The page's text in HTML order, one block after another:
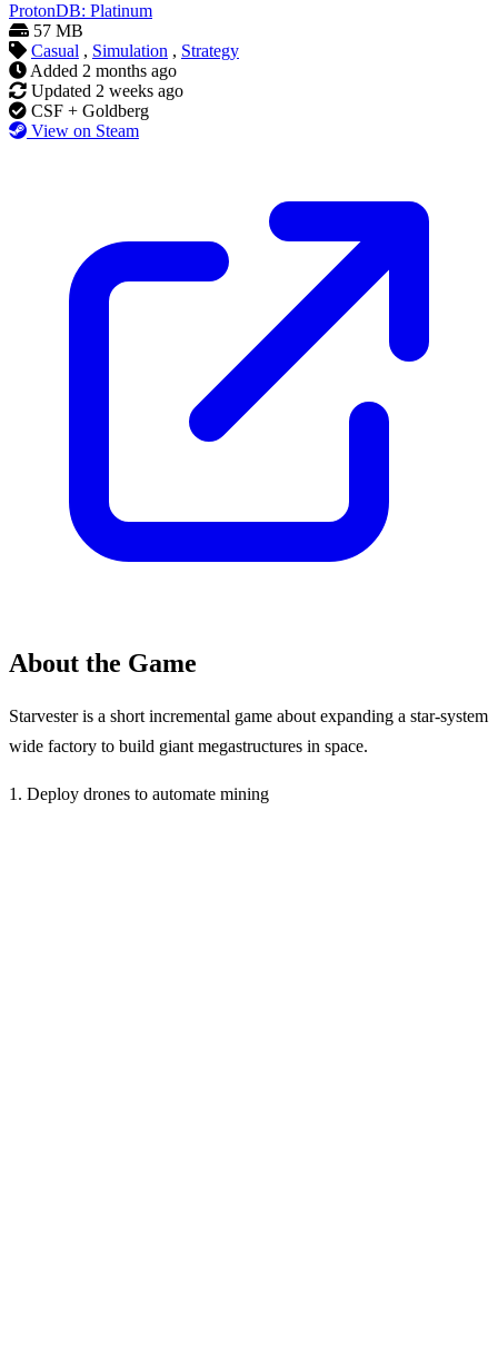
ProtonDB: Platinum
57 MB
Casual , Simulation , Strategy
Added 2 months ago
Updated 2 weeks ago
CSF + Goldberg
View on Steam
About the Game
Starvester is a short incremental game about expanding a star-system
wide factory to build giant megastructures in space.
1. Deploy drones to automate mining